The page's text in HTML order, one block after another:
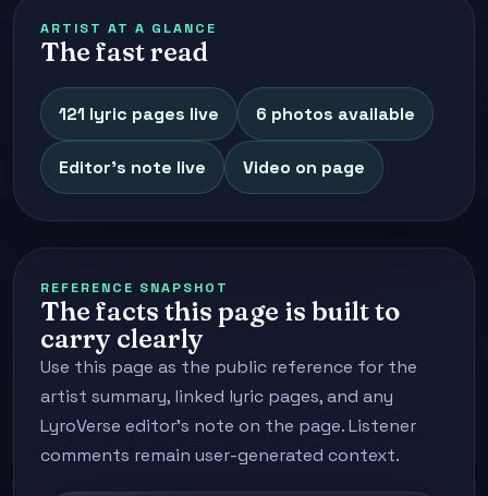
ARTIST AT A GLANCE
The fast read
121 lyric pages live 6 photos available
Editor's note live Video on page
REFERENCE SNAPSHOT
The facts this page is built to
carry clearly
Use this page as the public reference for the
artist summary, linked lyric pages, and any
LyroVerse editor's note on the page. Listener
comments remain user-generated context.